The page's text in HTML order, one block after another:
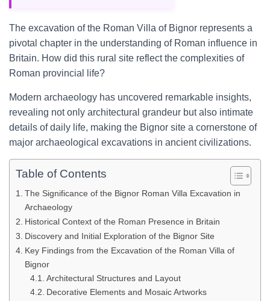
The excavation of the Roman Villa of Bignor represents a
pivotal chapter in the understanding of Roman influence in
Britain. How did this rural site reflect the complexities of
Roman provincial life?
Modern archaeology has uncovered remarkable insights,
revealing not only architectural grandeur but also intimate
details of daily life, making the Bignor site a cornerstone of
major archaeological excavations in ancient civilizations.
Table of Contents
The Significance of the Bignor Roman Villa Excavation in
Archaeology
Historical Context of the Roman Presence in Britain
Discovery and Initial Exploration of the Bignor Site
Key Findings from the Excavation of the Roman Villa of
Bignor
Architectural Structures and Layout
Decorative Elements and Mosaic Artworks